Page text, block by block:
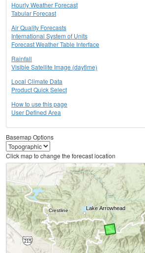
Hourly Weather Forecast
Tabular Forecast
Air Quality Forecasts
International System of Units
Forecast Weather Table Interface
Rainfall
Visible Satellite Image (daytime)
Local Climate Data
Product Quick Select
How to use this page
User Defined Area
Basemap Options
Click map to change the forecast location